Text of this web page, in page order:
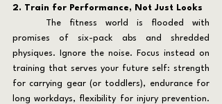
2. Train for Performance, Not Just Looks
promises of six-pack abs and shredded
physiques. Ignore the noise. Focus instead on
training that serves your future self: strength
for carrying gear (or toddlers), endurance for
long workdays, flexibility for injury prevention.